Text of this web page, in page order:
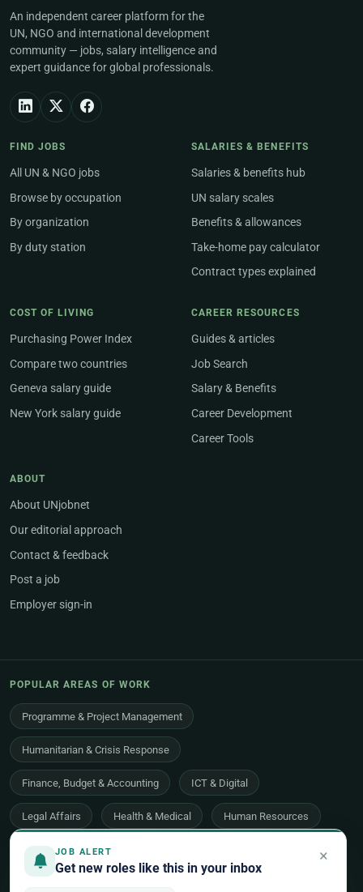
JOB ALERT
Get new roles like this in your inbox
×
An independent career platform for the
UN, NGO and international development
community — jobs, salary intelligence and
expert guidance for global professionals.
FIND JOBS
All UN & NGO jobs
Browse by occupation
By organization
By duty station
SALARIES & BENEFITS
Salaries & benefits hub
UN salary scales
Benefits & allowances
Take-home pay calculator
Contract types explained
COST OF LIVING
Purchasing Power Index
Compare two countries
Geneva salary guide
New York salary guide
CAREER RESOURCES
Guides & articles
Job Search
Salary & Benefits
Career Development
Career Tools
ABOUT
About UNjobnet
Our editorial approach
Contact & feedback
Post a job
Employer sign-in
POPULAR AREAS OF WORK
Programme & Project Management
Humanitarian & Crisis Response
Finance, Budget & Accounting ICT & Digital
Legal Affairs Health & Medical Human Resources
Procurement & Logistics